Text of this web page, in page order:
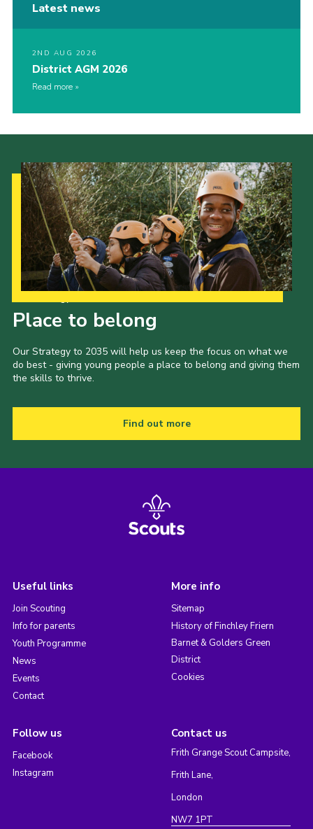
Latest news
2ND AUG 2026
District AGM 2026
Read more
Place to belong
Our Strategy to 2035 will help us keep the focus on what we
do best - giving young people a place to belong and giving them
the skills to thrive.
Find out more
Useful links
Join Scouting
Info for parents
Youth Programme
News
Events
Contact
More info
Sitemap
History of Finchley Friern
Barnet & Golders Green
District
Cookies
Follow us
Facebook
Instagram
Contact us
Frith Grange Scout Campsite,
Frith Lane,
London
NW7 1PT